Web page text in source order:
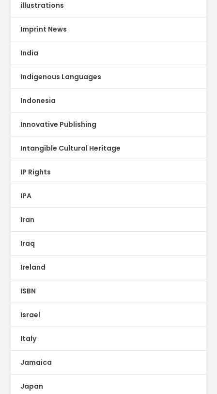
illustrations
Imprint News
India
Indigenous Languages
Indonesia
Innovative Publishing
Intangible Cultural Heritage
IP Rights
IPA
Iran
Iraq
Ireland
ISBN
Israel
Italy
Jamaica
Japan